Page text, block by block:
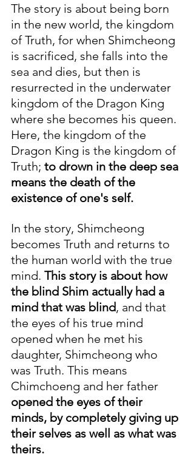
The story is about being born
in the new world, the kingdom
of Truth, for when Shimcheong
is sacrificed, she falls into the
sea and dies, but then is
resurrected in the underwater
kingdom of the Dragon King
where she becomes his queen.
Here, the kingdom of the
Dragon King is the kingdom of
Truth; to drown in the deep sea
means the death of the
existence of one's self.
In the story, Shimcheong
becomes Truth and returns to
the human world with the true
mind. This story is about how
the blind Shim actually had a
mind that was blind, and that
the eyes of his true mind
opened when he met his
daughter, Shimcheong who
was Truth. This means
Chimchoeng and her father
opened the eyes of their
minds, by completely giving up
their selves as well as what was
theirs.